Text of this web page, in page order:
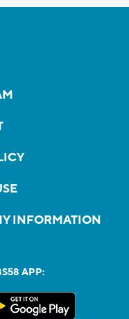
INFORMATION
APP: